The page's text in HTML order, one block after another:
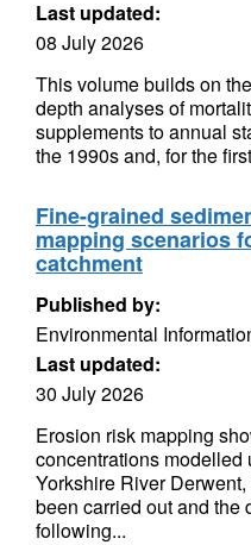
Last updated:
08 July 2026
This volume builds on
depth analyses of
supplements to annual
the 1990s and, for the
Fine-grained
mapping scenarios
catchment
Published by:
Environmental
Last updated:
30 July 2026
Erosion risk mapping
concentrations modelled
Yorkshire River
been carried out and the
following...